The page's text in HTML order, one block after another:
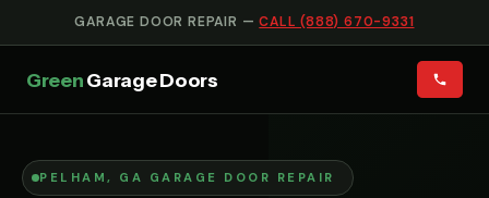
GARAGE DOOR REPAIR —CALL (888) 670-9331
GreenGarage Doors
PELHAM, GA GARAGE DOOR REPAIR